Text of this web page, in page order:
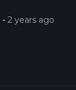
-2 years ago